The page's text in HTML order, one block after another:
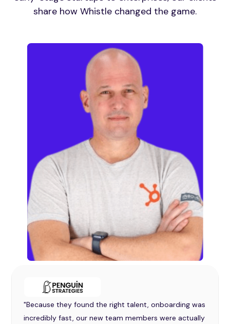
share how Whistle changed the game.
"Whistle provided us with the structure and support